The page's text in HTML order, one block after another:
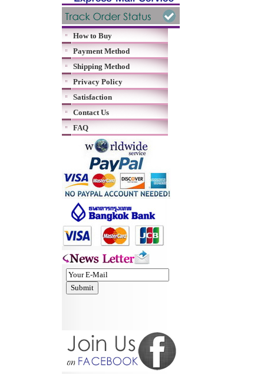
How to Buy
Payment Method
Shipping Method
Privacy Policy
Satisfaction
Contact Us
FAQ